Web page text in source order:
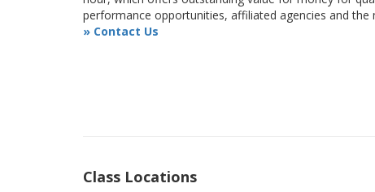
performance opportunities, affiliated agencies and
» Contact Us
Class Locations